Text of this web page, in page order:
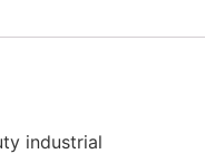
industrial